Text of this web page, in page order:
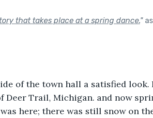
that takes place at a spring dance."
of the town hall a satisfied look.
Trail, Michigan. and now
here; there was still snow on